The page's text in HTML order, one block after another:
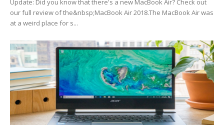
Update: Did you know that there's a new MacBook Air? Check out
our full review of the&nbsp;MacBook Air 2018.The MacBook Air was
at a weird place for s...